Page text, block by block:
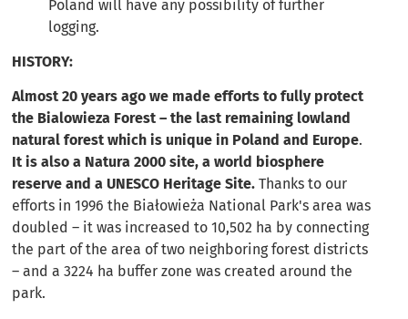
Poland will have any possibility of further
logging.
HISTORY:
Almost 20 years ago we made efforts to fully protect
the Bialowieza Forest – the last remaining lowland
natural forest which is unique in Poland and Europe.
It is also a Natura 2000 site, a world biosphere
reserve and a UNESCO Heritage Site. Thanks to our
efforts in 1996 the Białowieża National Park's area was
doubled – it was increased to 10,502 ha by connecting
the part of the area of two neighboring forest districts
– and a 3224 ha buffer zone was created around the
park.